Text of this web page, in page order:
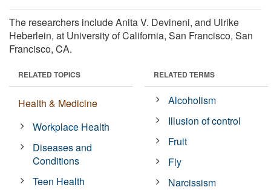
The researchers include Anita V. Devineni, and Ulrike
Heberlein, at University of California, San Francisco, San
Francisco, CA.
RELATED TOPICS
Health & Medicine
Workplace Health
Diseases and
Conditions
Teen Health
RELATED TERMS
Alcoholism
Illusion of control
Fruit
Fly
Narcissism